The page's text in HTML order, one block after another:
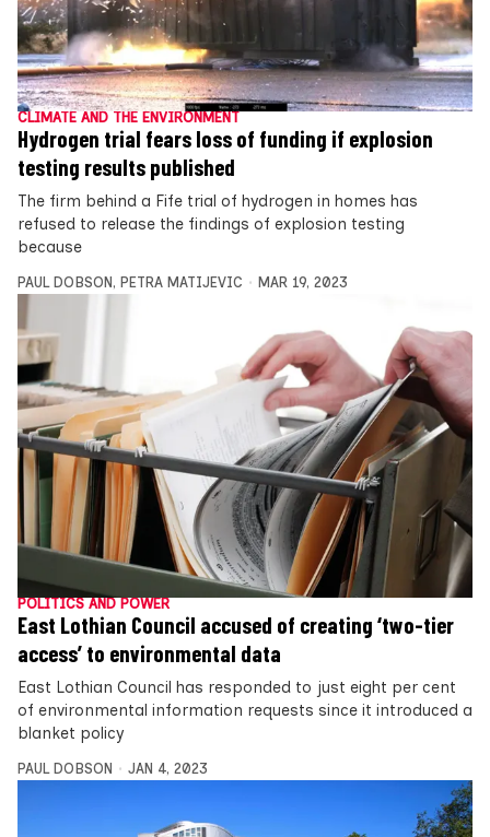
CLIMATE AND THE ENVIRONMENT
Hydrogen trial fears loss of funding if explosion
testing results published
The firm behind a Fife trial of hydrogen in homes has
refused to release the findings of explosion testing
because
PAUL DOBSON , PETRA MATIJEVIC MAR 19, 2023
POLITICS AND POWER
East Lothian Council accused of creating ‘two-tier
access’ to environmental data
East Lothian Council has responded to just eight per cent
of environmental information requests since it introduced a
blanket policy
PAUL DOBSON JAN 4, 2023